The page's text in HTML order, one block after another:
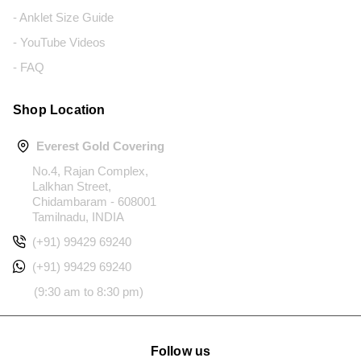
- Anklet Size Guide
- YouTube Videos
- FAQ
Shop Location
Everest Gold Covering
No.4, Rajan Complex,
Lalkhan Street,
Chidambaram - 608001
Tamilnadu, INDIA
(+91) 99429 69240
(+91) 99429 69240
(9:30 am to 8:30 pm)
Follow us